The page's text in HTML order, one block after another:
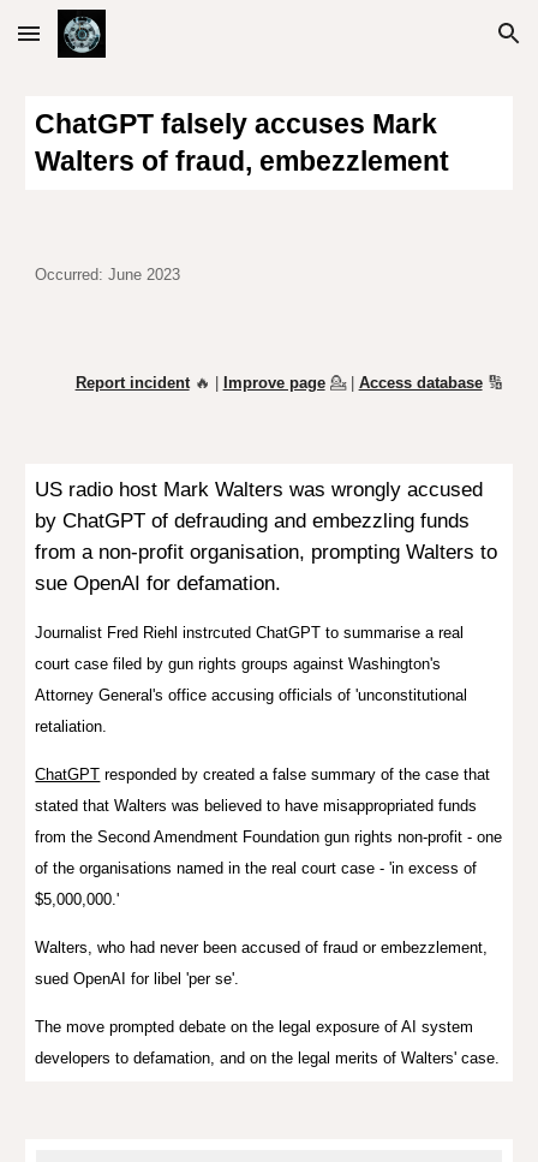
Skip to main content Skip to navigation
ChatGPT falsely accuses Mark
Walters of fraud, embezzlement
Occurred: June 2023
Report incident🔥 | Improve page 💁| Access database🔢
US radio host Mark Walters was wrongly accused
by ChatGPT of defrauding and embezzling funds
from a non-profit organisation, prompting Walters to
sue OpenAI for defamation.
Journalist Fred Riehl instrcuted ChatGPT to summarise a real
court case filed by gun rights groups against Washington's
Attorney General's office accusing officials of 'unconstitutional
retaliation.
ChatGPT responded by created a false summary of the case that
stated that Walters was believed to have misappropriated funds
from theSecond Amendment Foundation gun rights non-profit - one
of the organisations named in the real court case - 'in excess of
$5,000,000.'
Walters, who had never been accused of fraud or embezzlement,
sued OpenAI for libel 'per se'.
The move prompted debate on the legal exposure of AI system
developers to defamation, and on the legal merits of Walters' case.